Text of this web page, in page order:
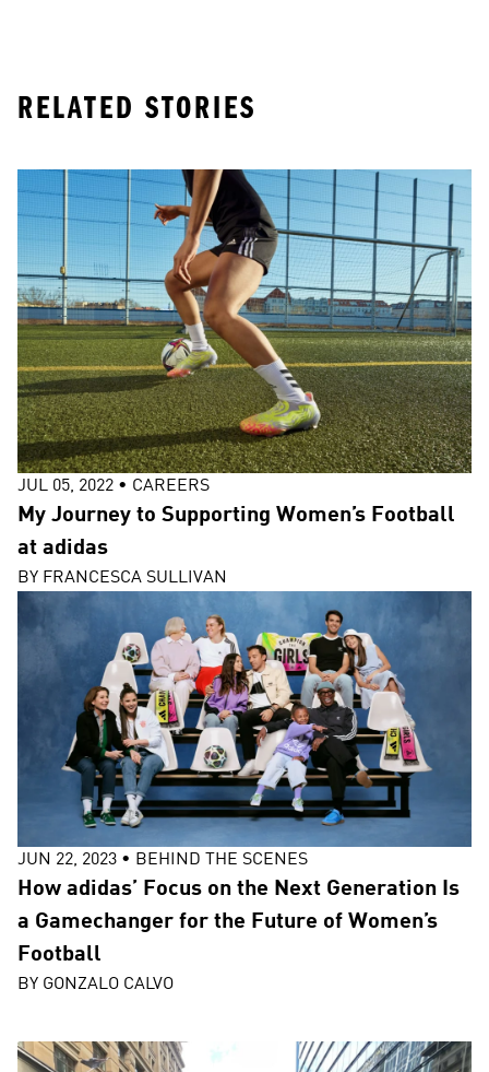
RELATED STORIES
JUL 05, 2022 • CAREERS
My Journey to Supporting Women’s Football
at adidas
BY FRANCESCA SULLIVAN
JUN 22, 2023 • BEHIND THE SCENES
How adidas’ Focus on the Next Generation Is
a Gamechanger for the Future of Women’s
Football
BY GONZALO CALVO